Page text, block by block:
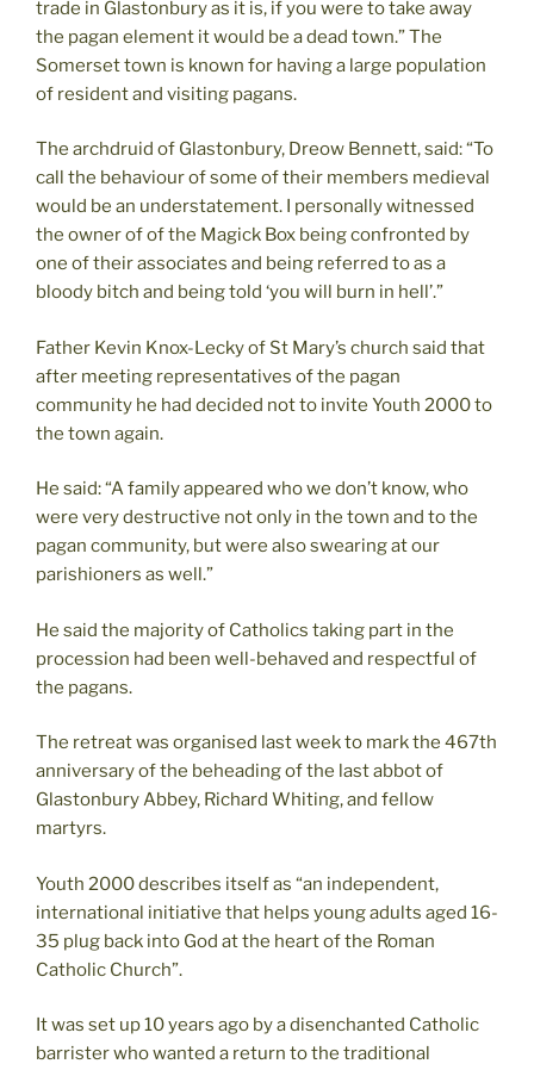
trade in Glastonbury as it is, if you were to take away
the pagan element it would be a dead town.” The
Somerset town is known for having a large population
of resident and visiting pagans.
The archdruid of Glastonbury, Dreow Bennett, said: “To
call the behaviour of some of their members medieval
would be an understatement. I personally witnessed
the owner of of the Magick Box being confronted by
one of their associates and being referred to as a
bloody bitch and being told ‘you will burn in hell’.”
Father Kevin Knox-Lecky of St Mary’s church said that
after meeting representatives of the pagan
community he had decided not to invite Youth 2000 to
the town again.
He said: “A family appeared who we don’t know, who
were very destructive not only in the town and to the
pagan community, but were also swearing at our
parishioners as well.”
He said the majority of Catholics taking part in the
procession had been well-behaved and respectful of
the pagans.
The retreat was organised last week to mark the 467th
anniversary of the beheading of the last abbot of
Glastonbury Abbey, Richard Whiting, and fellow
martyrs.
Youth 2000 describes itself as “an independent,
international initiative that helps young adults aged 16-
35 plug back into God at the heart of the Roman
Catholic Church”.
It was set up 10 years ago by a disenchanted Catholic
barrister who wanted a return to the traditional